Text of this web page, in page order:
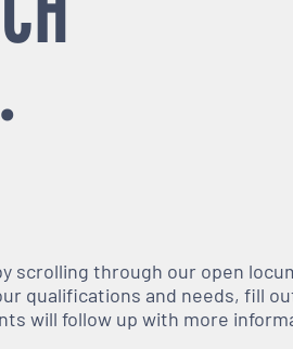
scrolling through our open
qualifications and needs, fill
will follow up with more